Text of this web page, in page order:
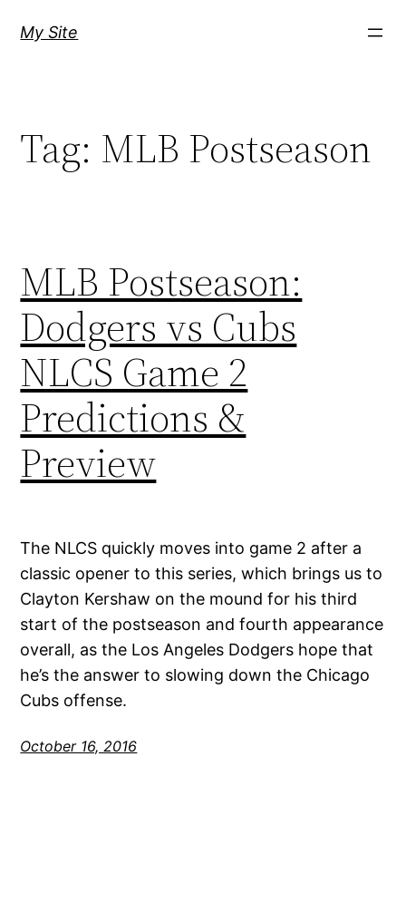
My Site
Tag: MLB Postseason
MLB Postseason:
Dodgers vs Cubs
NLCS Game 2
Predictions &
Preview
The NLCS quickly moves into game 2 after a
classic opener to this series, which brings us to
Clayton Kershaw on the mound for his third
start of the postseason and fourth appearance
overall, as the Los Angeles Dodgers hope that
he’s the answer to slowing down the Chicago
Cubs offense.
October 16, 2016